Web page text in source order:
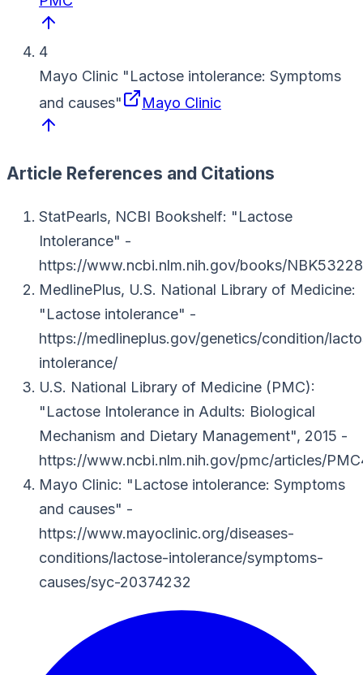
4
Mayo Clinic "Lactose intolerance: Symptoms
and causes" Mayo Clinic
Article References and Citations
StatPearls, NCBI Bookshelf: "Lactose
Intolerance" -
https://www.ncbi.nlm.nih.gov/books/
MedlinePlus, U.S. National Library of Medicine:
"Lactose intolerance" -
https://medlineplus.gov/genetics/condition/
intolerance/
U.S. National Library of Medicine (PMC):
"Lactose Intolerance in Adults: Biological
Mechanism and Dietary Management", 2015 -
https://www.ncbi.nlm.nih.gov/pmc/articles/
Mayo Clinic: "Lactose intolerance: Symptoms
and causes" -
https://www.mayoclinic.org/diseases-
conditions/lactose-intolerance/symptoms-
causes/syc-20374232